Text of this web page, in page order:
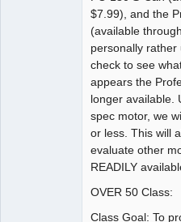
$7.99), and the
(available
personally rather
check to see
appears the
longer available.
spec motor, we
or less. This will
evaluate other
READILY
OVER 50 Class:
Class Goal: To